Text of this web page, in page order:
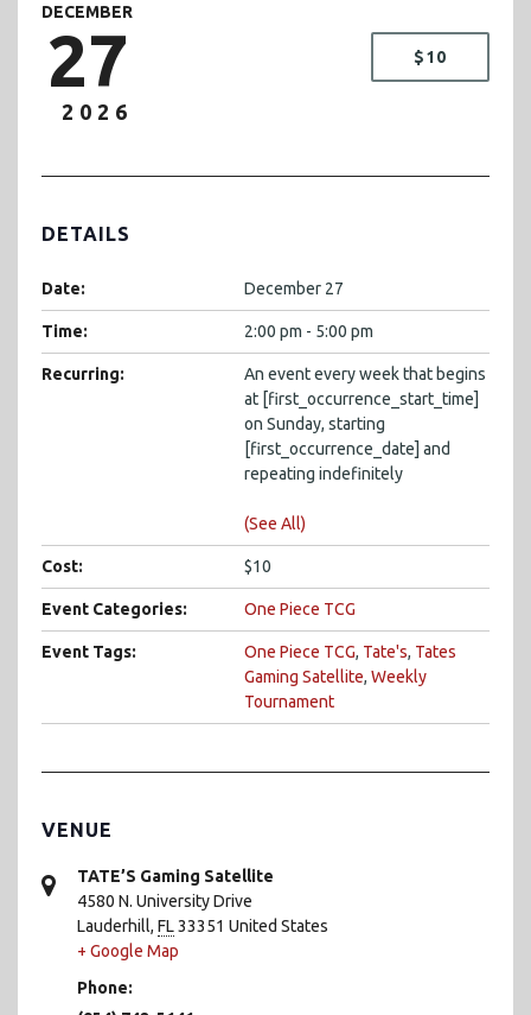
DECEMBER
27
2026
$10
DETAILS
Date: December 27
Time: 2:00 pm - 5:00 pm
Recurring:
An event every week that begins
at [first_occurrence_start_time]
on Sunday, starting
[first_occurrence_date] and
repeating indefinitely
(See All)
Cost: $10
Event Categories: One Piece TCG
Event Tags: One Piece TCG, Tate's, Tates
Gaming Satellite, Weekly
Tournament
VENUE
TATE’S Gaming Satellite
4580 N. University Drive
Lauderhill, FL33351 United States
+ Google Map
Phone: